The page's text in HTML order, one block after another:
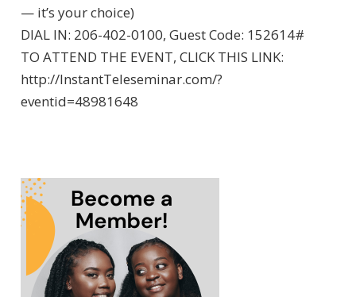
— it’s your choice)
DIAL IN: 206-402-0100, Guest Code: 152614#
TO ATTEND THE EVENT, CLICK THIS LINK:
http://InstantTeleseminar.com/?
eventid=48981648